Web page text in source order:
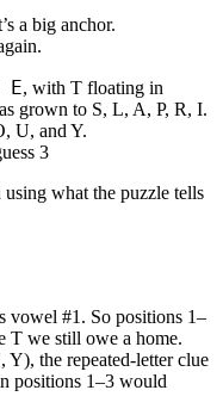
a big anchor.
E, with T floating in
grown to S, L, A, P, R, I.
U, and Y.
3
what the puzzle tells
vowel #1. So positions 1–
T we still owe a home.
the repeated-letter clue
positions 1–3 would